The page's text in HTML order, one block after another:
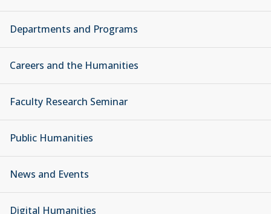
Departments and Programs
Careers and the Humanities
Faculty Research Seminar
Public Humanities
News and Events
Digital Humanities